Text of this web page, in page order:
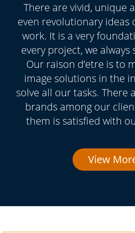
There are vivid, unique
even revolutionary ideas
work. It is a very
every project, we always
Our raison d’etre is to
image solutions in the
solve all our tasks. There
brands among our
them is satisfied with
View